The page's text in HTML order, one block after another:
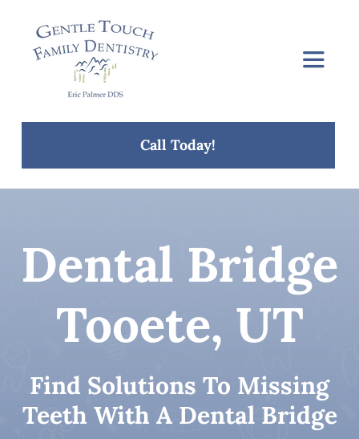
Toggle
Patient Resources
Call Today!
Dental Bridge
Tooete, UT
Find Solutions To Missing
Teeth With A Dental Bridge